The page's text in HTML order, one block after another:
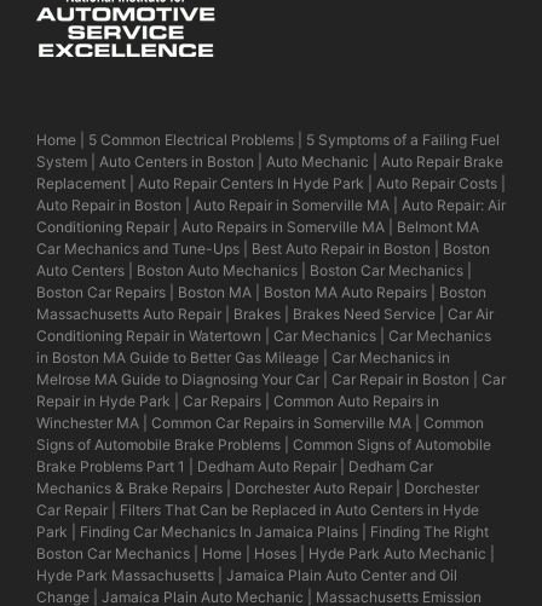
Home 5 Common Electrical Problems
5 Symptoms of a Failing Fuel
System
Auto Centers in Boston Auto Mechanic
Auto Repair Brake
Replacement
Auto Repair Centers In Hyde Park Auto Repair Costs
Auto Repair in Boston
Auto Repair in Somerville MA
Auto Repair: Air
Conditioning Repair
Auto Repairs in Somerville MA
Belmont MA
Car Mechanics and Tune-Ups
Best Auto Repair in Boston
Boston
Auto Centers
Boston Auto Mechanics Boston Car Mechanics
Boston Car Repairs
Boston MA Boston MA Auto Repairs
Boston
Massachusetts Auto Repair
Brakes Brakes Need Service
Car Air
Conditioning Repair in Watertown
Car Mechanics
Car Mechanics
in Boston MA Guide to Better Gas Mileage
Car Mechanics in
Melrose MA Guide to Diagnosing Your Car
Car Repair in Boston
Car
Repair in Hyde Park
Car Repairs
Common Auto Repairs in
Winchester MA
Common Car Repairs in Somerville MA
Common
Signs of Automobile Brake Problems
Common Signs of Automobile
Brake Problems Part 1
Dedham Auto Repair
Dedham Car
Mechanics & Brake Repairs
Dorchester Auto Repair
Dorchester
Car Repair
Filters That Can be Replaced in Auto Centers in Hyde
Park
Finding Car Mechanics In Jamaica Plains
Finding The Right
Boston Car Mechanics
Home Hoses Hyde Park Auto Mechanic
Hyde Park Massachusetts
Jamaica Plain Auto Center and Oil
Change
Jamaica Plain Auto Mechanic
Massachusetts Emission